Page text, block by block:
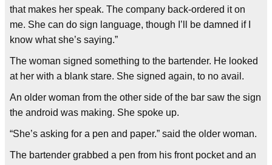
that makes her speak. The company back-ordered it on
me. She can do sign language, though I’ll be damned if I
know what she’s saying.”
The woman signed something to the bartender. He looked
at her with a blank stare. She signed again, to no avail.
An older woman from the other side of the bar saw the sign
the android was making. She spoke up.
“She’s asking for a pen and paper.” said the older woman.
The bartender grabbed a pen from his front pocket and an